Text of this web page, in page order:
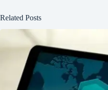
Related Posts